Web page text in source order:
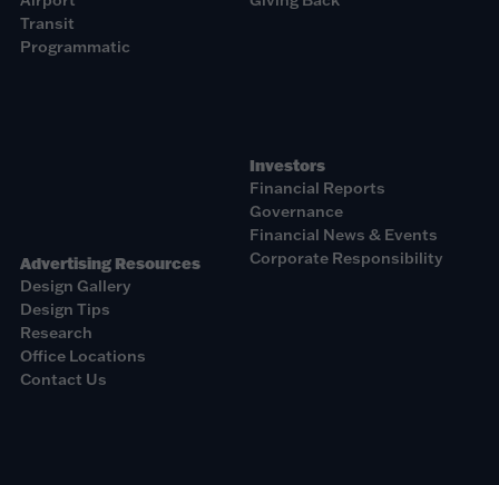
Transit
Programmatic
Advertising Resources
Design Gallery
Design Tips
Research
Office Locations
Contact Us
Investors
Financial Reports
Governance
Financial News & Events
Corporate Responsibility